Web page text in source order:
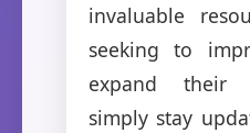
invaluable
seeking to
expand their
simply stay